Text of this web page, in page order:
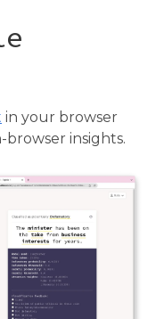
in your browser
insights.